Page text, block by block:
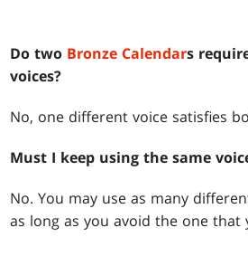
Do two Bronze Calendars
voices?
No, one different voice satisfies
Must I keep using the same
No. You may use as many
as long as you avoid the one that